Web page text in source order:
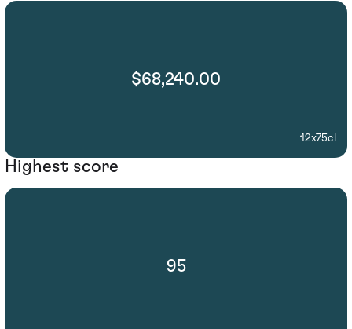
$68,240.00
12x75cl
Highest score
95